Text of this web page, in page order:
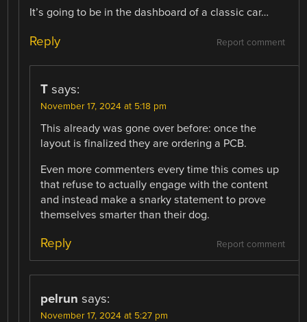
It’s going to be in the dashboard of a classic car…
Report comment
Reply
T says:
November 17, 2024 at 5:18 pm
This already was gone over before: once the
layout is finalized they are ordering a PCB.
Even more commenters every time this comes up
that refuse to actually engage with the content
and instead make a snarky statement to prove
themselves smarter than their dog.
Report comment
Reply
pelrun says:
November 17, 2024 at 5:27 pm